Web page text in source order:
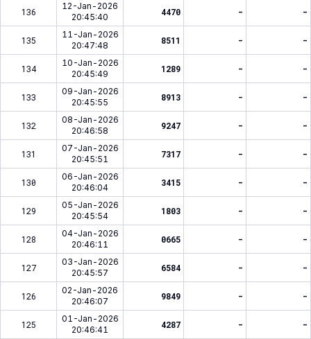
136
12-Jan-2026
20:45:40
4470 - -
135
11-Jan-2026
20:47:48
8511 - -
134
10-Jan-2026
20:45:49
1289 - -
133
09-Jan-2026
20:45:55
8913 - -
132
08-Jan-2026
20:46:58
9247 - -
131
07-Jan-2026
20:45:51
7317 - -
130
06-Jan-2026
20:46:04
3415 - -
129
05-Jan-2026
20:45:54
1803 - -
128
04-Jan-2026
20:46:11
0665 - -
127
03-Jan-2026
20:45:57
6584 - -
126
02-Jan-2026
20:46:07
9849 - -
125
01-Jan-2026
20:46:41
4287 - -